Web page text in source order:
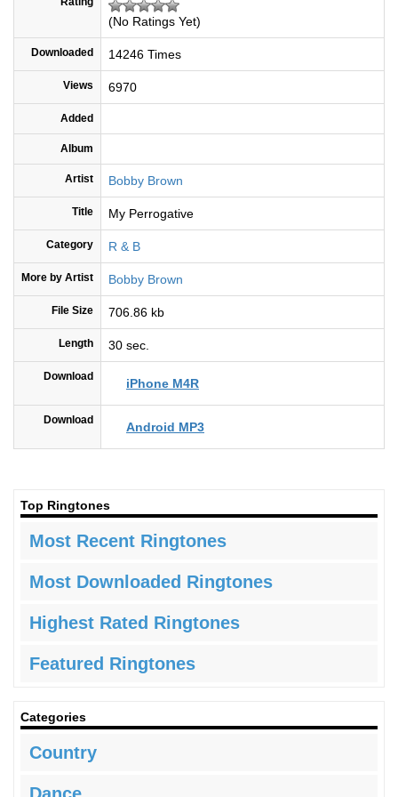
(No Ratings Yet)
Downloaded 14246 Times
Views 6970
Added
Album
Artist Bobby Brown
Title My Perrogative
Category R & B
More by Artist Bobby Brown
File Size 706.86 kb
Length 30 sec.
Download iPhone M4R
Download Android MP3
Top Ringtones
Most Recent Ringtones
Most Downloaded Ringtones
Highest Rated Ringtones
Featured Ringtones
Categories
Country